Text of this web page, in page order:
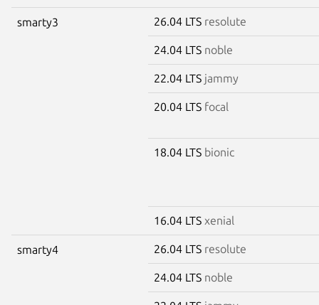
smarty3 26.04 LTS resolute
24.04 LTS noble
22.04 LTS jammy
20.04 LTS focal
18.04 LTS bionic
16.04 LTS xenial
smarty4 26.04 LTS resolute
24.04 LTS noble